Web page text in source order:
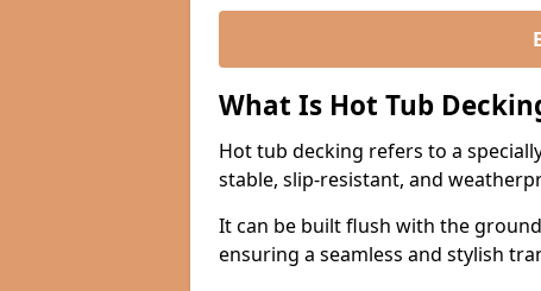
What Is Hot Tub
Hot tub decking refers to a
stable, slip-resistant, and
It can be built flush with the
ensuring a seamless and stylish